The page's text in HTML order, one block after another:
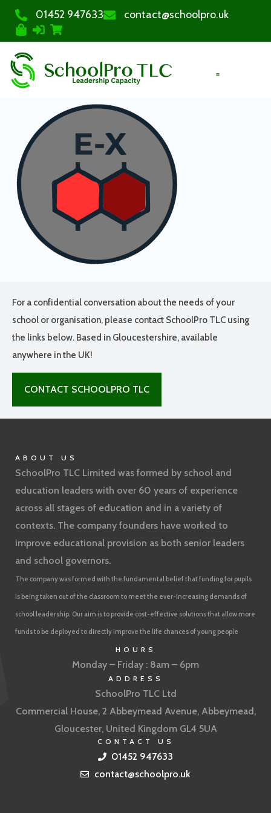
01452 947633 contact@schoolpro.uk
For a confidential conversation about the needs of your
school or organisation, please contact SchoolPro TLC using
the links below. Based in Gloucestershire, available
anywhere in the UK!
CONTACT SCHOOLPRO TLC
ABOUT US
SchoolPro TLC Limited was formed by school and
education leaders with over 60 years of experience
across all stages of education and in a variety of
contexts. The company founders have worked to
improve educational provision as both senior leaders
and school governors.
The company was formed with the fundamental belief that funding for pupils
is being taken out of the classroom to meet the ever-increasing demands of
school leadership. Our aim is to provide cost-effective solutions that allow more
funds to be deployed to directly improve the life chances of young people
HOURS
Monday – Friday : 8am – 6pm
ADDRESS
SchoolPro TLC Ltd
Commercial House, 2 Abbeymead Avenue, Abbeymead,
Gloucester, United Kingdom GL4 5UA
CONTACT US
01452 947633
contact@schoolpro.uk